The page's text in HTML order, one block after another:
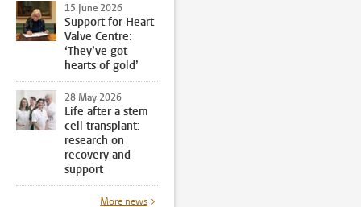
15 June 2026
Support for Heart
Valve Centre:
‘They’ve got
hearts of gold’
28 May 2026
Life after a stem
cell transplant:
research on
recovery and
support
More news